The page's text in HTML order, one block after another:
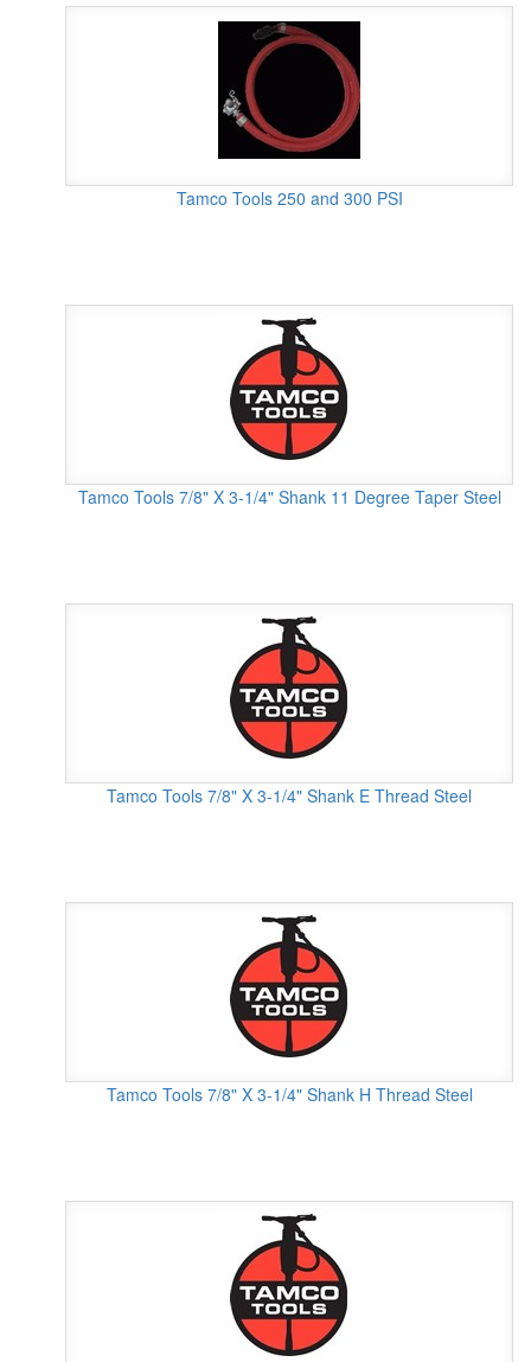
Tamco Tools 250 and 300 PSI
Tamco Tools 7/8" X 3-1/4" Shank 11 Degree Taper Steel
Tamco Tools 7/8" X 3-1/4" Shank E Thread Steel
Tamco Tools 7/8" X 3-1/4" Shank H Thread Steel